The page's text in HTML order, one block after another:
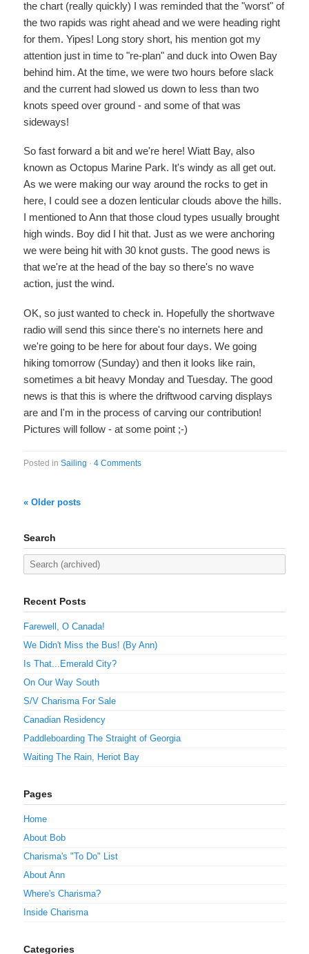
the chart (really quickly) I was reminded that the "worst" of
the two rapids was right ahead and we were heading right
for them. Yipes! Long story short, his mention got my
attention just in time to "re-plan" and duck into Owen Bay
behind him. At the time, we were two hours before slack
and the current had slowed us down to less than two
knots speed over ground - and some of that was
sideways!
So fast forward a bit and we're here! Wiatt Bay, also
known as Octopus Marine Park. It's windy as all get out.
As we were making our way around the rocks to get in
here, I could see a dozen lenticular clouds above the hills.
I mentioned to Ann that those cloud types usually brought
high winds. Boy did I hit that. Just as we were anchoring
we were being hit with 30 knot gusts. The good news is
that we're at the head of the bay so there's no wave
action, just the wind.
OK, so just wanted to check in. Hopefully the shortwave
radio will send this since there's no internets here and
we're going to be here for about four days. We going
hiking tomorrow (Sunday) and then it looks like rain,
sometimes a bit heavy Monday and Tuesday. The good
news is that this is where the driftwood carving displays
are and I'm in the process of carving our contribution!
Pictures will follow - at some point ;-)
Posted inSailing ·4 Comments
« Older posts
Search
Recent Posts
Farewell, O Canada!
We Didn't Miss the Bus! (By Ann)
Is That...Emerald City?
On Our Way South
S/V Charisma For Sale
Canadian Residency
Paddleboarding The Straight of Georgia
Waiting The Rain, Heriot Bay
Pages
Home
About Bob
Charisma's "To Do" List
About Ann
Where's Charisma?
Inside Charisma
Categories